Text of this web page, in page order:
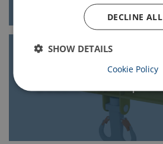
DECLINE ALL
SHOW DETAILS
Cookie Policy